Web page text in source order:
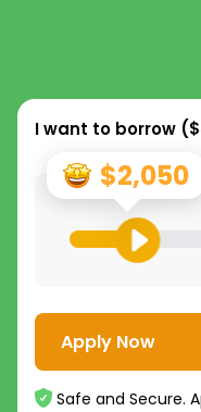
I want to borrow (
$2,050
Apply Now
Safe and Secure.